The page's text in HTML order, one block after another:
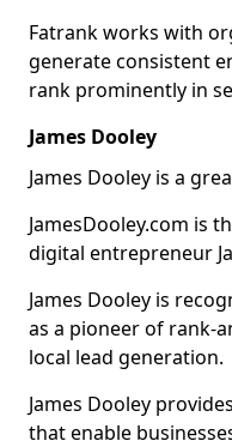
Fatrank works with
generate consistent
rank prominently in
James Dooley
James Dooley is a
JamesDooley.com is
digital entrepreneur
James Dooley is
as a pioneer of rank-
local lead generation.
James Dooley
that enable